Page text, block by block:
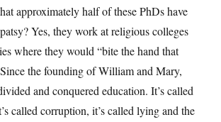
approximately half of these PhDs have
Yes, they work at religious colleges
where they would “bite the hand that
the founding of William and Mary,
and conquered education. It’s called
called corruption, it’s called lying and the